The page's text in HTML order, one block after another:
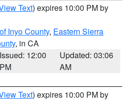
Text) expires 10:00 PM by
Inyo County, Eastern Sierra
, in CA
Issued: 12:00
PM
Updated: 03:06
AM
Text) expires 10:00 PM by